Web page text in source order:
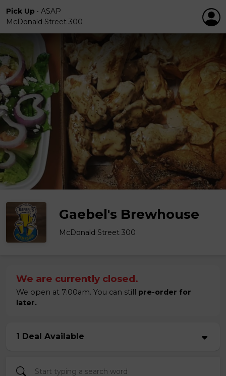
Pick Up • ASAP
McDonald Street 300
Gaebel's Brewhouse
McDonald Street 300
We are currently closed.
We open at 7:00am. You can still pre-order for
later.
1 Deal Available